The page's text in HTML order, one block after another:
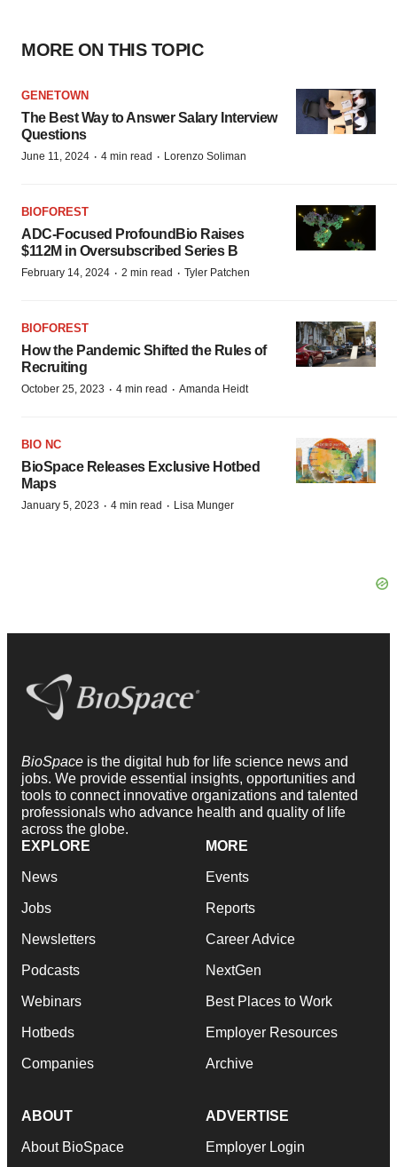
MORE ON THIS TOPIC
GENETOWN
The Best Way to Answer Salary Interview
Questions
June 11, 2024 · 4 min read · Lorenzo Soliman
BIOFOREST
ADC-Focused ProfoundBio Raises
$112M in Oversubscribed Series B
February 14, 2024 · 2 min read · Tyler Patchen
BIOFOREST
How the Pandemic Shifted the Rules of
Recruiting
October 25, 2023 · 4 min read · Amanda Heidt
BIO NC
BioSpace Releases Exclusive Hotbed
Maps
January 5, 2023 · 4 min read · Lisa Munger
BioSpace is the digital hub for life science news and
jobs. We provide essential insights, opportunities and
tools to connect innovative organizations and talented
professionals who advance health and quality of life
across the globe.
EXPLORE
News
Jobs
Newsletters
Podcasts
Webinars
Hotbeds
Companies
MORE
Events
Reports
Career Advice
NextGen
Best Places to Work
Employer Resources
Archive
ABOUT
About BioSpace
ADVERTISE
Employer Login